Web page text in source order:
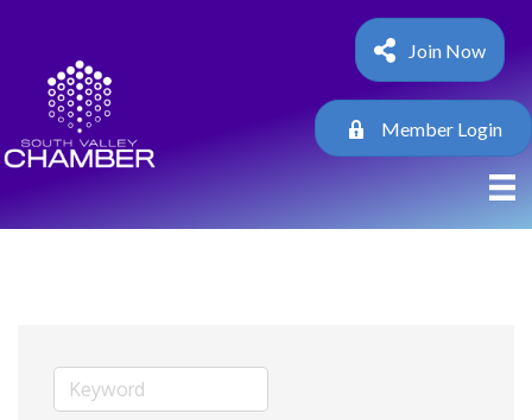
Join Now
Member Login